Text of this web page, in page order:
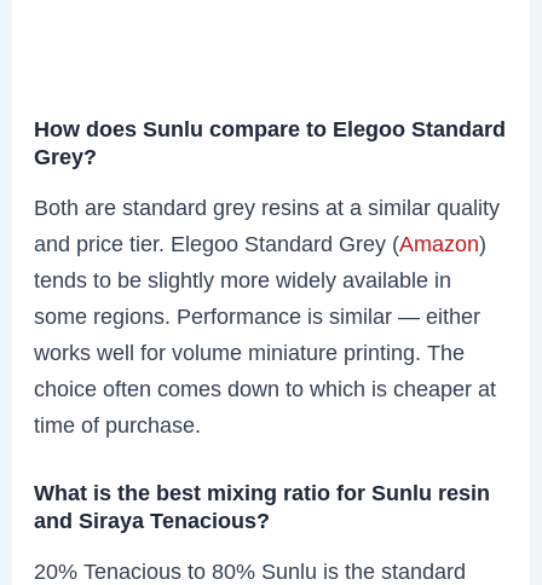
How does Sunlu compare to Elegoo Standard
Grey?
Both are standard grey resins at a similar quality
and price tier. Elegoo Standard Grey (Amazon)
tends to be slightly more widely available in
some regions. Performance is similar — either
works well for volume miniature printing. The
choice often comes down to which is cheaper at
time of purchase.
What is the best mixing ratio for Sunlu resin
and Siraya Tenacious?
20% Tenacious to 80% Sunlu is the standard